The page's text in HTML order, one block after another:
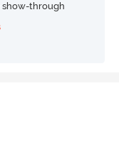
show-through